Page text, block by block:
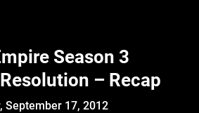
Season 3
– Recap
September 17, 2012